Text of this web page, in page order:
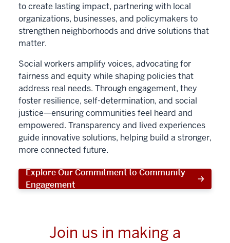
to create lasting impact, partnering with local
organizations, businesses, and policymakers to
strengthen neighborhoods and drive solutions that
matter.
Social workers amplify voices, advocating for
fairness and equity while shaping policies that
address real needs. Through engagement, they
foster resilience, self-determination, and social
justice—ensuring communities feel heard and
empowered. Transparency and lived experiences
guide innovative solutions, helping build a stronger,
more connected future.
Explore Our Commitment to Community
Engagement
Join us in making a